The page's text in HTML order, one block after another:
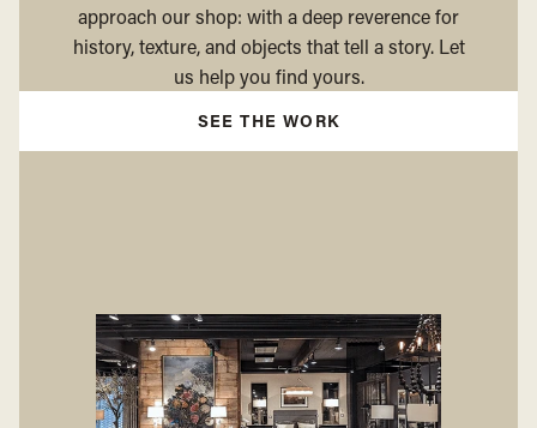
approach our shop: with a deep reverence for
history, texture, and objects that tell a story. Let
us help you find yours.
SEE THE WORK